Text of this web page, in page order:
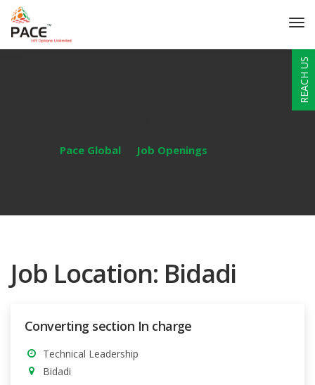
Pace Global Job Openings
Job Location: Bidadi
Converting section In charge
Technical Leadership
Bidadi
REACH US